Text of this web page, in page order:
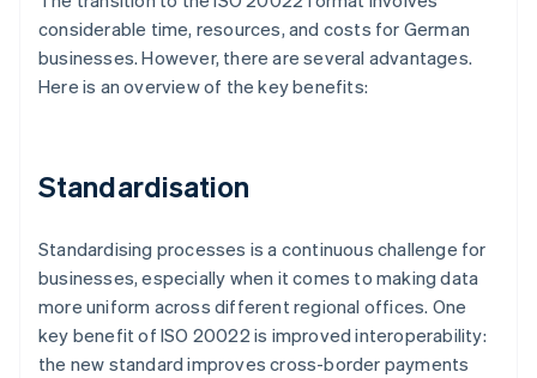
considerable time, resources, and costs for German
businesses. However, there are several advantages.
Here is an overview of the key benefits:
Standardisation
Standardising processes is a continuous challenge for
businesses, especially when it comes to making data
more uniform across different regional offices. One
key benefit of ISO 20022 is improved interoperability:
the new standard improves cross-border payments